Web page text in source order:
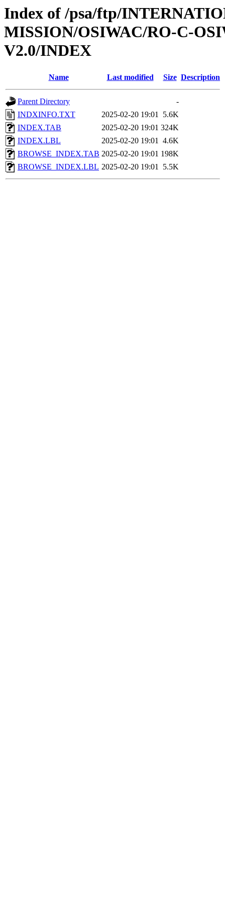
Index of /psa/ftp/
MISSION/OSIWAC/RO-C-
V2.0/INDEX
Name Last modified Size Description
Parent Directory
-
INDXINFO.TXT
2025-02-20 19:01 5.6K
INDEX.TAB
2025-02-20 19:01 324K
INDEX.LBL
2025-02-20 19:01 4.6K
BROWSE_INDEX.TAB 2025-02-20 19:01 198K
BROWSE_INDEX.LBL 2025-02-20 19:01 5.5K